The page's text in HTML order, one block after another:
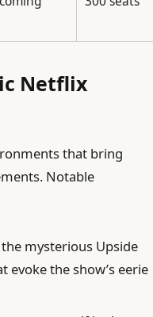
Netflix
that bring
Notable
mysterious Upside
the show’s eerie